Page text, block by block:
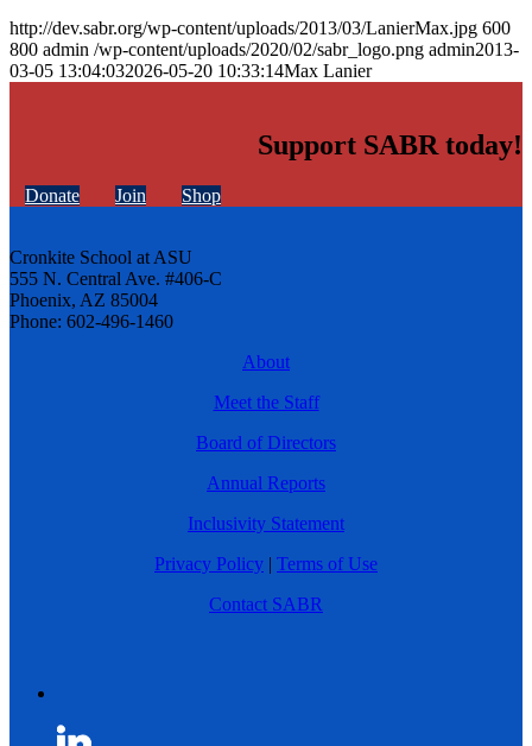
http://dev.sabr.org/wp-content/uploads/2013/03/LanierMax.jpg 600
800 admin /wp-content/uploads/2020/02/sabr_logo.png admin2013-
03-05 13:04:032026-05-20 10:33:14Max Lanier
Support SABR today!
Donate Join Shop
Cronkite School at ASU
555 N. Central Ave. #406-C
Phoenix, AZ 85004
Phone: 602-496-1460
About
Meet the Staff
Board of Directors
Annual Reports
Inclusivity Statement
Privacy Policy | Terms of Use
Contact SABR